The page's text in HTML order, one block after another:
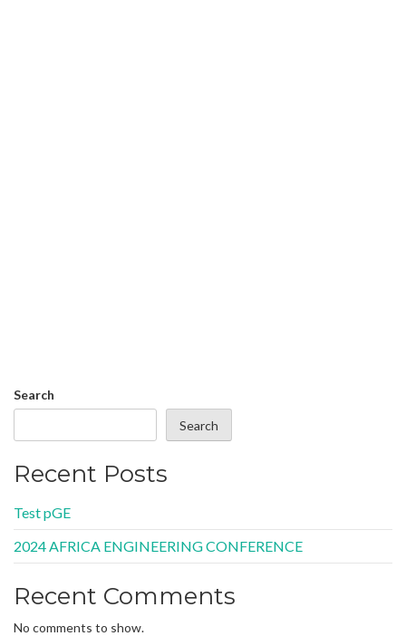
Search
Search
Recent Posts
Test pGE
2024 AFRICA ENGINEERING CONFERENCE
Recent Comments
No comments to show.